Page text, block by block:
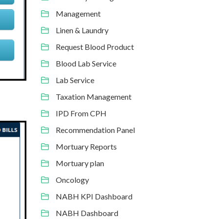
Management
Linen & Laundry
Request Blood Product
Blood Lab Service
Lab Service
Taxation Management
IPD From CPH
Recommendation Panel
Mortuary Reports
Mortuary plan
Oncology
NABH KPI Dashboard
NABH Dashboard